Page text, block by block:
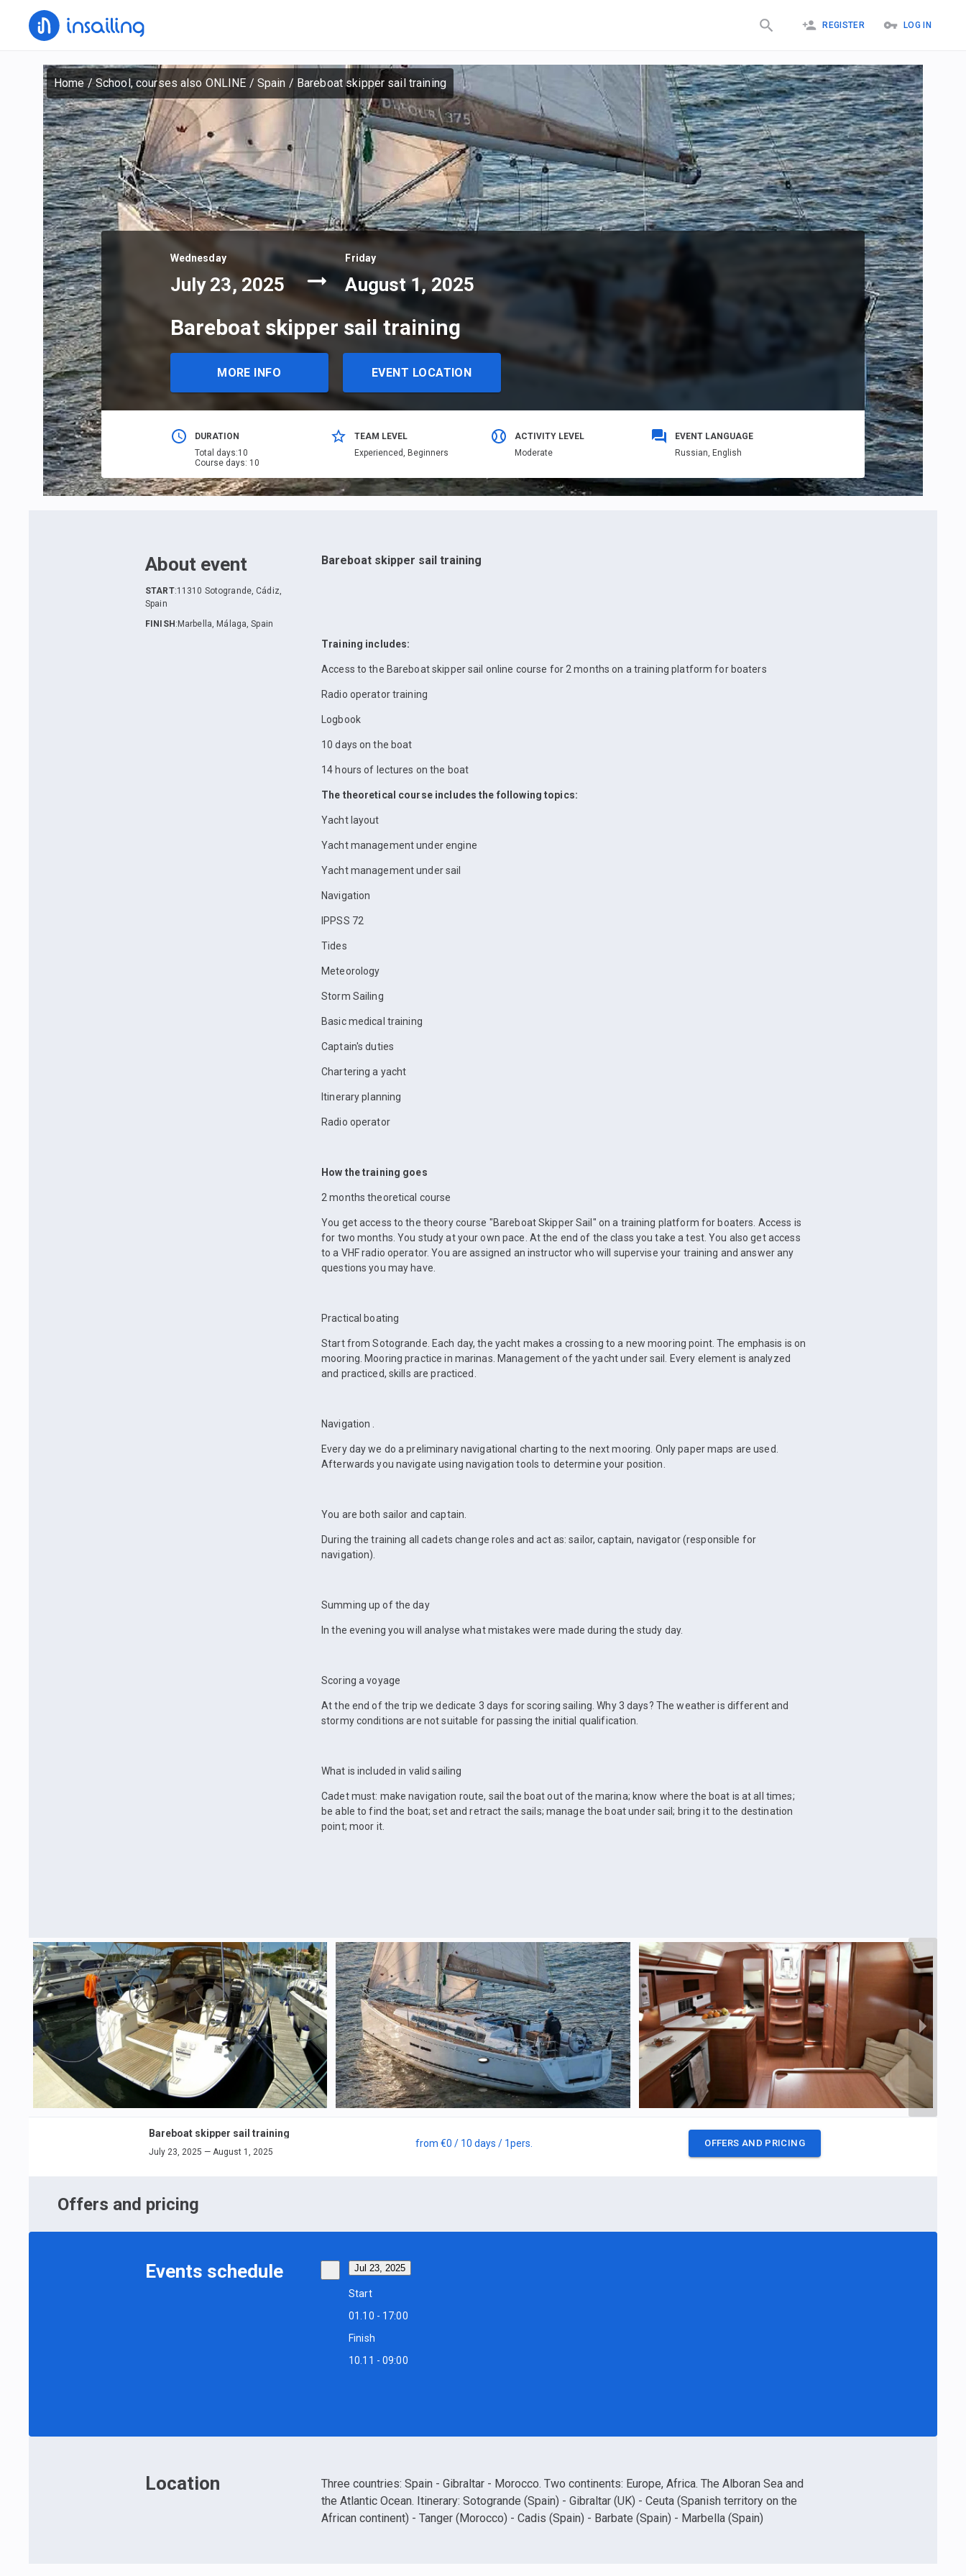
REGISTER LOG IN
Home/School, courses also ONLINE / Spain / Bareboat skipper sail training
Wednesday
July 23, 2025
Friday
August 1, 2025
Bareboat skipper sail training
MORE INFO EVENT LOCATION
DURATION
Total days:10
Course days: 10
TEAM LEVEL
Еxperienced, Beginners
ACTIVITY LEVEL
Moderate
EVENT LANGUAGE
Russian, English
About event
START:11310 Sotogrande, Cádiz,
Spain
FINISH : Marbella, Málaga, Spain
Bareboat skipper sail training
Training includes:
Access to the Bareboat skipper sail online course for 2 months on a training platform for boaters
Radio operator training
Logbook
10 days on the boat
14 hours of lectures on the boat
The theoretical course includes the following topics:
Yacht layout
Yacht management under engine
Yacht management under sail
Navigation
IPPSS 72
Tides
Meteorology
Storm Sailing
Basic medical training
Captain's duties
Chartering a yacht
Itinerary planning
Radio operator
How the training goes
2 months theoretical course
You get access to the theory course "Bareboat Skipper Sail" on a training platform for boaters. Access is
for two months. You study at your own pace. At the end of the class you take a test. You also get access
to a VHF radio operator. You are assigned an instructor who will supervise your training and answer any
questions you may have.
Practical boating
Start from Sotogrande. Each day, the yacht makes a crossing to a new mooring point. The emphasis is on
mooring. Mooring practice in marinas. Management of the yacht under sail. Every element is analyzed
and practiced, skills are practiced.
Navigation .
Every day we do a preliminary navigational charting to the next mooring. Only paper maps are used.
Afterwards you navigate using navigation tools to determine your position.
You are both sailor and captain.
During the training all cadets change roles and act as: sailor, captain, navigator (responsible for
navigation).
Summing up of the day
In the evening you will analyse what mistakes were made during the study day.
Scoring a voyage
At the end of the trip we dedicate 3 days for scoring sailing. Why 3 days? The weather is different and
stormy conditions are not suitable for passing the initial qualification.
What is included in valid sailing
Cadet must: make navigation route, sail the boat out of the marina; know where the boat is at all times;
be able to find the boat; set and retract the sails; manage the boat under sail; bring it to the destination
point; moor it.
Bareboat skipper sail training
July 23, 2025 — August 1, 2025
from €0 / 10 days / 1pers. OFFERS AND PRICING
Offers and pricing
Events schedule Jul 23, 2025
Start
01.10 - 17:00
Finish
10.11 - 09:00
Location
Three countries: Spain - Gibraltar - Morocco. Two continents: Europe, Africa. The Alboran Sea and
the Atlantic Ocean. Itinerary: Sotogrande (Spain) - Gibraltar (UK) - Ceuta (Spanish territory on the
African continent) - Tanger (Morocco) - Cadis (Spain) - Barbate (Spain) - Marbella (Spain)